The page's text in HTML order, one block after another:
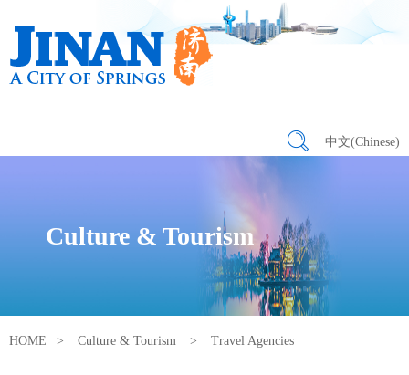
中文(Chinese)
Culture & Tourism
HOME > Culture & Tourism > Travel Agencies